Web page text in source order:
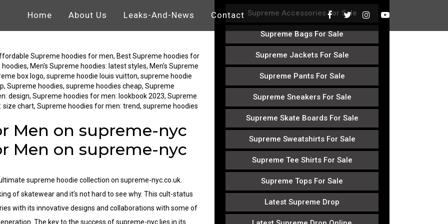
Home About Us Leaks-And-News Contact
Supreme hoodies for men, Best Supreme hoodies for
hoodies, Men's Supreme hoodies: latest styles, Men's Supreme
box logo, supreme hoodie louis vuitton, supreme hoodie
, Supreme hoodies, supreme hoodies cheap, Supreme
design, Supreme hoodies for men: lookbook 2023, Supreme
size chart, Supreme hoodies for men: trend, supreme hoodies
Men on supreme-nyc
Men on supreme-nyc
supreme hoodie collection on supreme-nyc.co.uk.
of skatewear and it’s not hard to see why. This cult-status
with its innovative designs and collaborations with some of
The key to the success of supreme-nyc lies in its
Supreme Accessories For Sale
Supreme Bags For Sale
Supreme Jackets For Sale
Supreme Pants For Sale
Supreme Sneakers For Sale
Supreme Skate Boards For Sale
Supreme Sweatshirts For Sale
Supreme Tee Shirts For Sale
Supreme Tops For Sale
Latest Supreme Drop